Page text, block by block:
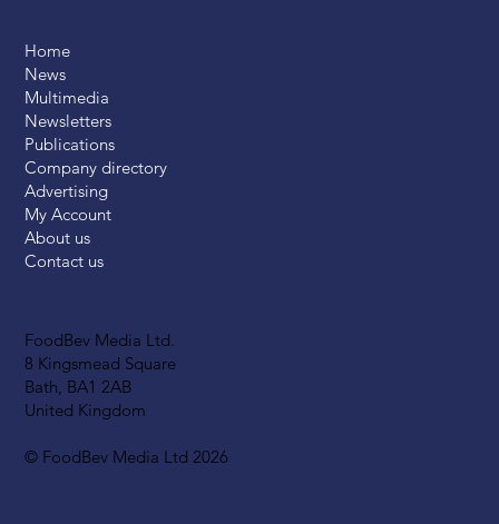
FoodBev Media Ltd.
8 Kingsmead Square
Bath, BA1 2AB
United Kingdom
© FoodBev Media Ltd 2026
Home
News
Multimedia
Newsletters
Publications
Company directory
Advertising
My Account
About us
Contact us